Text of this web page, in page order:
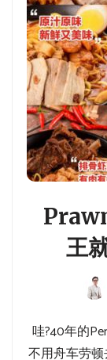
王
哇?40年的
不用舟车劳